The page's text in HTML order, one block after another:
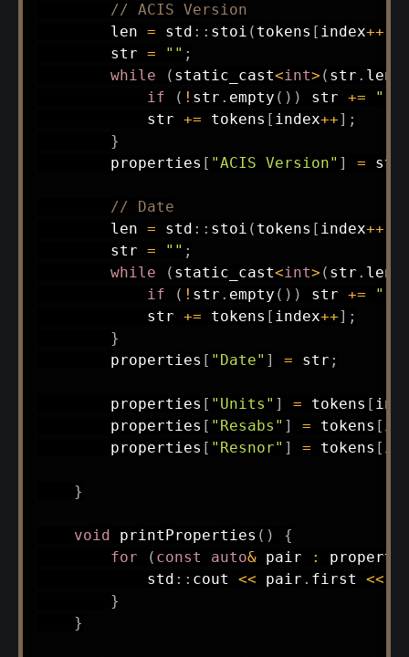
// ACIS Version
        len
= std :: stoi ( tokens [ index++
        str
= "" ;
while
( static_cast<int> ( str .
if
( ! str . empty ( ) ) str += " "
            str
+= tokens [ index++] ;
}
        properties
[ "ACIS Version" ] = str
// Date
        len
= std :: stoi ( tokens [ index++
        str
= "" ;
while
( static_cast<int> ( str .
if
( ! str . empty ( ) ) str += " "
            str
+= tokens [ index++] ;
}
        properties
[ "Date" ] = str ;
        properties
[ "Units" ] = tokens [
        properties
[ "Resabs" ] = tokens [
        properties
[ "Resnor" ] = tokens [
}
void printProperties ( )
{
for
( const auto& pair :
            std
:: cout << pair . first <<
}
}